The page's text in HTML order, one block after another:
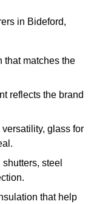
in Bideford,
that matches the
reflects the brand
glass for
steel
that help